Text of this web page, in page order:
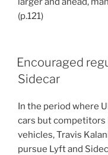
(p.121)
Encouraged
Sidecar
In the period where
cars but competitors
vehicles, Travis
pursue Lyft and